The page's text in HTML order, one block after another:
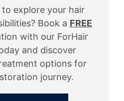
explore your hair
Book a FREE
with our ForHair
and discover
options for
journey.